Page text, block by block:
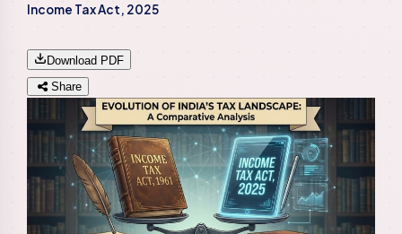
Income Tax Act, 2025
Download PDF
Share